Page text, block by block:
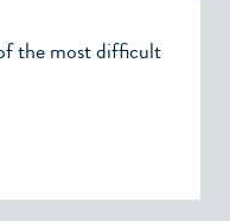
the most difficult